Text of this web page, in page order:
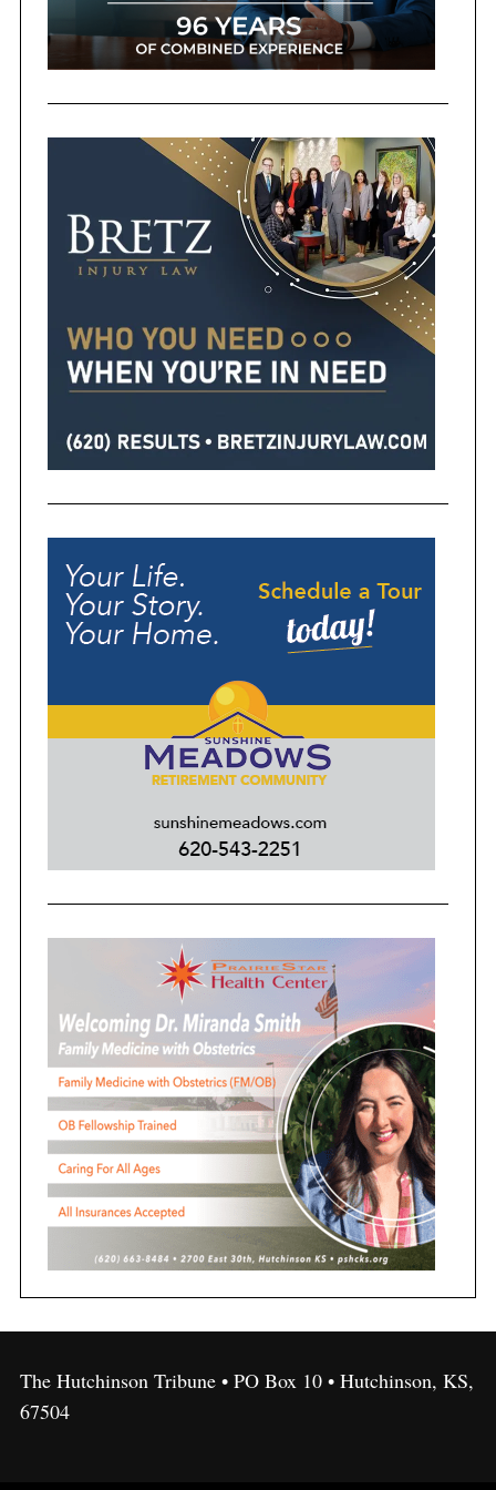
The Hutchinson Tribune • PO Box 10 • Hutchinson, KS,
67504